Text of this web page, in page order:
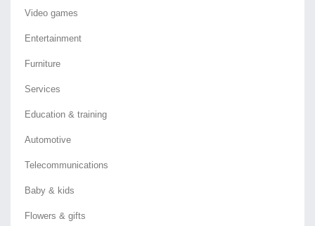
Video games
Entertainment
Furniture
Services
Education & training
Automotive
Telecommunications
Baby & kids
Flowers & gifts